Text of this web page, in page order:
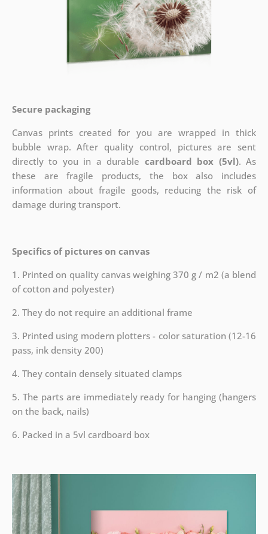
Secure packaging
Canvas prints created for you are wrapped in thick
bubble wrap. After quality control, pictures are sent
directly to you in a durable cardboard box (5vl). As
these are fragile products, the box also includes
information about fragile goods, reducing the risk of
damage during transport.
Specifics of pictures on canvas
1. Printed on quality canvas weighing 370 g / m2 (a blend
of cotton and polyester)
2. They do not require an additional frame
3. Printed using modern plotters - color saturation (12-16
pass, ink density 200)
4. They contain densely situated clamps
5. The parts are immediately ready for hanging (hangers
on the back, nails)
6. Packed in a 5vl cardboard box